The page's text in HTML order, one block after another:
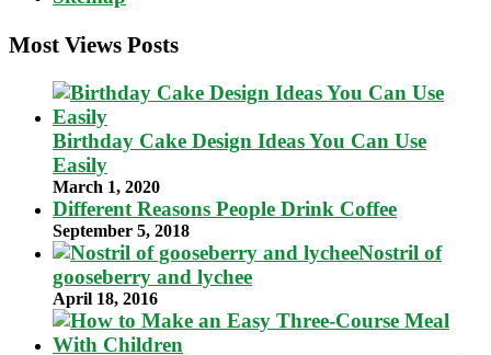
Most Views Posts
Birthday Cake Design Ideas You Can Use
Easily
March 1, 2020
Different Reasons People Drink Coffee
September 5, 2018
Nostril of
gooseberry and lychee
April 18, 2016